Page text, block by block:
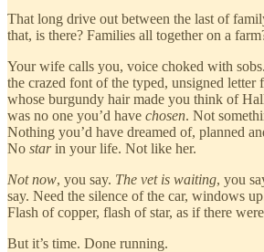
That long drive out between the last of
that, is there? Families all together on a
Your wife calls you, voice choked with
the crazed font of the typed, unsigned letter
whose burgundy hair made you think of
was no one you’d have chosen. Not
Nothing you’d have dreamed of, planned
No starin your life. Not like her.
Not now, you say. The vet is waiting, you
say. Need the silence of the car, windows
Flash of copper, flash of star, as if there
But it’s time. Done running.